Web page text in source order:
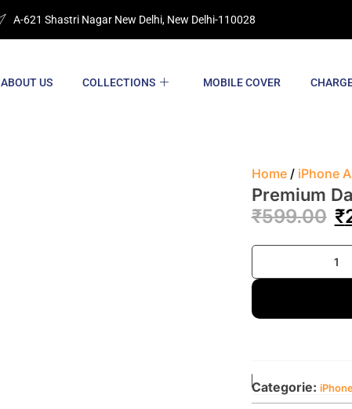
A-621 Shastri Nagar New Delhi, New Delhi-110028
ABOUT US COLLECTIONS MOBILE COVER
Home/ iPhone
Premium
₹599.00 ₹
Categorie: